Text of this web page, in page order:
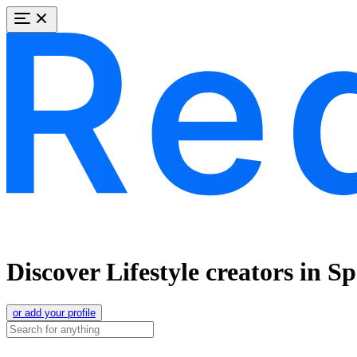
Discover Lifestyle creators in
or add your profile